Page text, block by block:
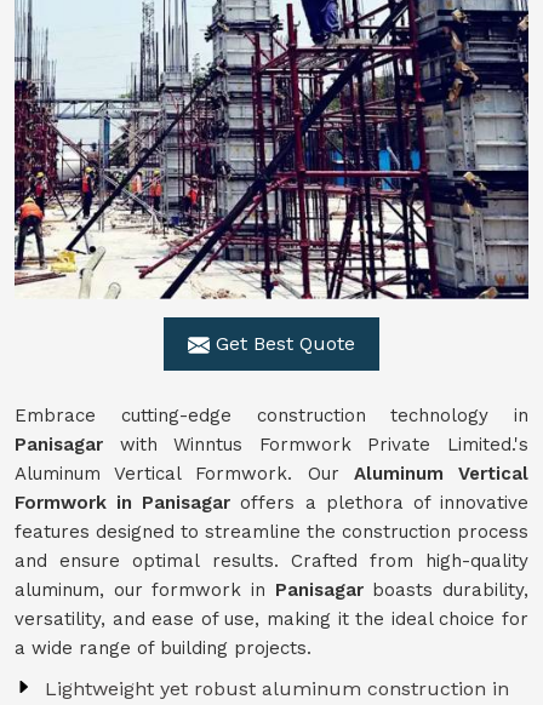
Get Best Quote
Embrace cutting-edge construction technology in
Panisagar with Winntus Formwork Private Limited.'s
Aluminum Vertical Formwork. Our Aluminum Vertical
Formwork in Panisagar offers a plethora of innovative
features designed to streamline the construction process
and ensure optimal results. Crafted from high-quality
aluminum, our formwork in Panisagar boasts durability,
versatility, and ease of use, making it the ideal choice for
a wide range of building projects.
Lightweight yet robust aluminum construction in